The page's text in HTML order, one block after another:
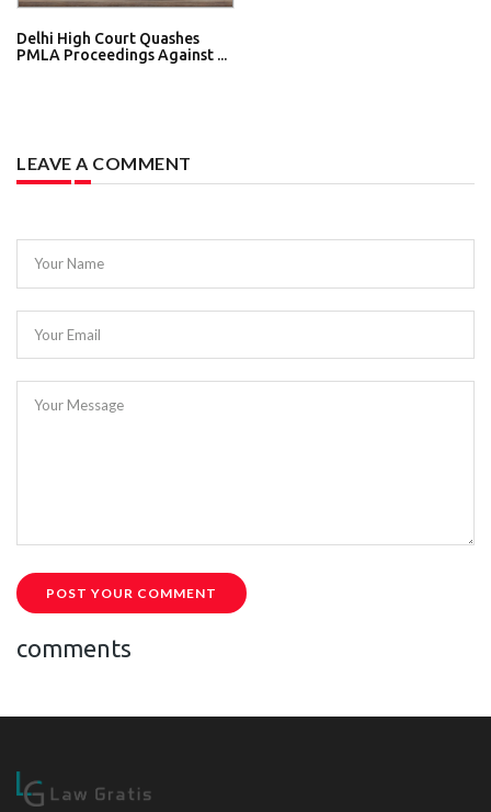
Delhi High Court Quashes
PMLA Proceedings Against ...
LEAVE A COMMENT
Your Name
Your Email
Your Message
POST YOUR COMMENT
comments